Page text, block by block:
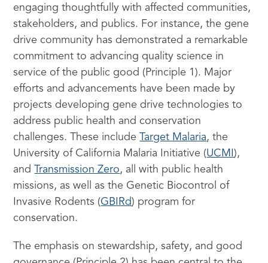
engaging thoughtfully with affected communities,
stakeholders, and publics. For instance, the gene
drive community has demonstrated a remarkable
commitment to advancing quality science in
service of the public good (Principle 1). Major
efforts and advancements have been made by
projects developing gene drive technologies to
address public health and conservation
challenges. These includeTarget Malaria, the
University of California Malaria Initiative (UCMI),
andTransmission Zero, all with public health
missions, as well as the Genetic Biocontrol of
Invasive Rodents (GBIRd) program for
conservation.
The emphasis on stewardship, safety, and good